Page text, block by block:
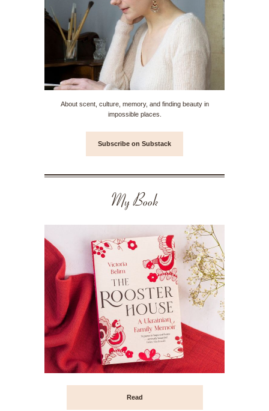
About scent, culture, memory, and finding beauty in
impossible places.
Subscribe on Substack
My Book
Read